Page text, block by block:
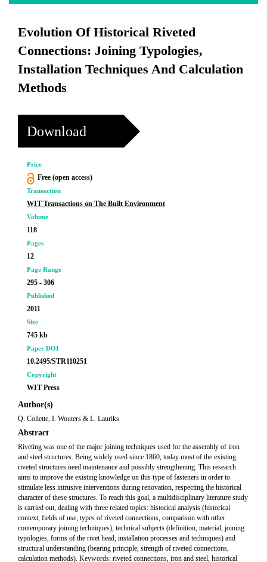
Evolution Of Historical Riveted
Connections: Joining Typologies,
Installation Techniques And Calculation
Methods
Download
Price
Free (open access)
Transaction
WIT Transactions on The Built Environment
Volume
118
Pages
12
Page Range
295 - 306
Published
2011
Size
745 kb
Paper DOI
10.2495/STR110251
Copyright
WIT Press
Author(s)
Q. Collette, I. Wouters & L. Lauriks
Abstract
Riveting was one of the major joining techniques used for the assembly of iron
and steel structures. Being widely used since 1860, today most of the existing
riveted structures need maintenance and possibly strengthening. This research
aims to improve the existing knowledge on this type of fasteners in order to
stimulate less intrusive interventions during renovation, respecting the historical
character of these structures. To reach this goal, a multidisciplinary literature study
is carried out, dealing with three related topics: historical analysis (historical
context, fields of use, types of riveted connections, comparison with other
contemporary joining techniques), technical subjects (definition, material, joining
typologies, forms of the rivet head, installation processes and techniques) and
structural understanding (bearing principle, strength of riveted connections,
calculation methods). Keywords: riveted connections, iron and steel, historical